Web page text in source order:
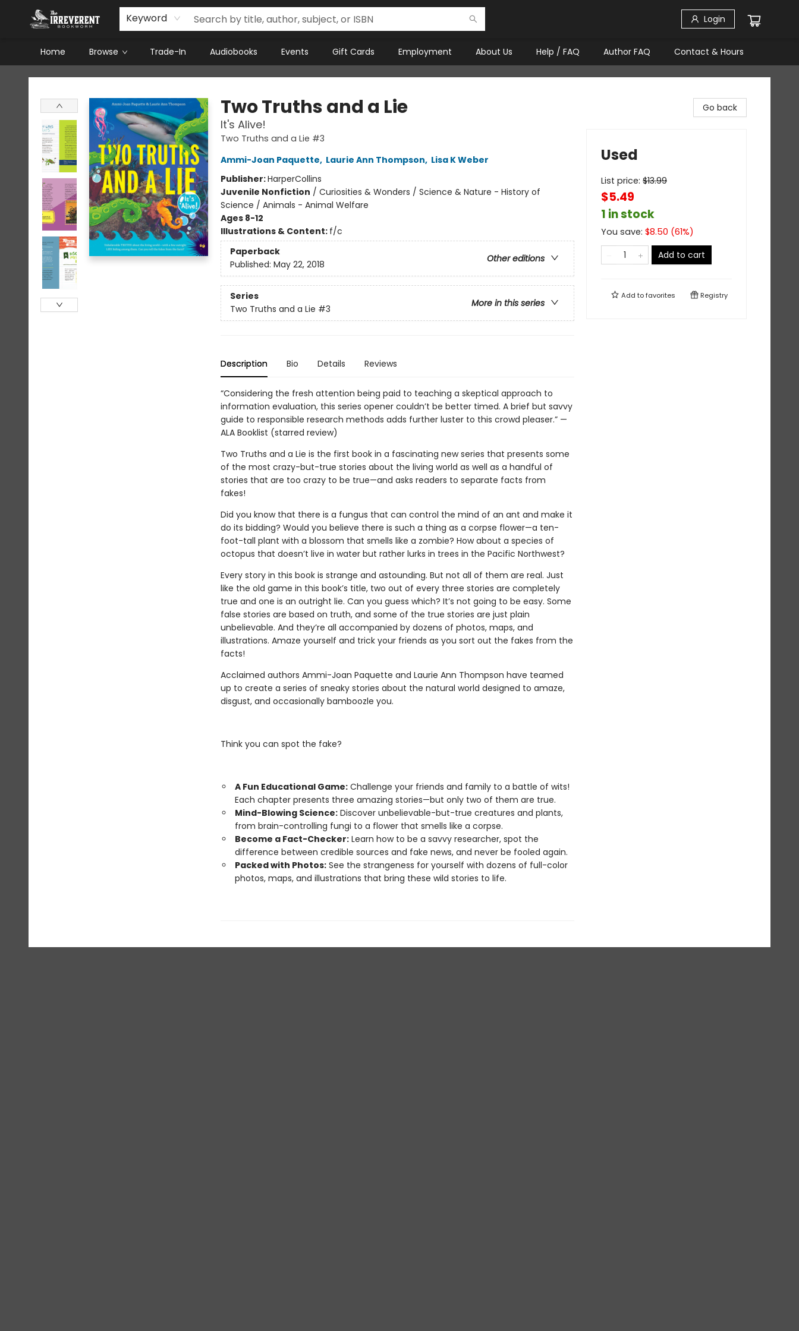
Keyword Login
Home Browse Trade-In Audiobooks Events Gift Cards Employment About Us Help / FAQ Author FAQ Contact & Hours
The Irreverent Bookworm
Two Truths and a Lie
It's Alive!
Two Truths and a Lie #3
Ammi-Joan Paquette, Laurie Ann Thompson, Lisa K Weber
Publisher:HarperCollins
Juvenile Nonfiction / Curiosities & Wonders / Science & Nature - History of
Science / Animals - Animal Welfare
Ages 8-12
Illustrations & Content: f/c
Paperback
Other editions
Published: May 22, 2018
Series
More in this series
Two Truths and a Lie #3
Description Bio Details Reviews
“Considering the fresh attention being paid to teaching a skeptical approach to
information evaluation, this series opener couldn’t be better timed. A brief but savvy
guide to responsible research methods adds further luster to this crowd pleaser.” —
ALA Booklist (starred review)
Two Truths and a Lie is the first book in a fascinating new series that presents some
of the most crazy-but-true stories about the living world as well as a handful of
stories that are too crazy to be true—and asks readers to separate facts from
fakes!
Did you know that there is a fungus that can control the mind of an ant and make it
do its bidding? Would you believe there is such a thing as a corpse flower—a ten-
foot-tall plant with a blossom that smells like a zombie? How about a species of
octopus that doesn’t live in water but rather lurks in trees in the Pacific Northwest?
Every story in this book is strange and astounding. But not all of them are real. Just
like the old game in this book’s title, two out of every three stories are completely
true and one is an outright lie. Can you guess which? It’s not going to be easy. Some
false stories are based on truth, and some of the true stories are just plain
unbelievable. And they’re all accompanied by dozens of photos, maps, and
illustrations. Amaze yourself and trick your friends as you sort out the fakes from the
facts!
Acclaimed authors Ammi-Joan Paquette and Laurie Ann Thompson have teamed
up to create a series of sneaky stories about the natural world designed to amaze,
disgust, and occasionally bamboozle you.
Think you can spot the fake?
A Fun Educational Game:Challenge your friends and family to a battle of wits!
Each chapter presents three amazing stories—but only two of them are true.
Mind-Blowing Science:Discover unbelievable-but-true creatures and plants,
from brain-controlling fungi to a flower that smells like a corpse.
Become a Fact-Checker:Learn how to be a savvy researcher, spot the
difference between credible sources and fake news, and never be fooled again.
Packed with Photos:See the strangeness for yourself with dozens of full-color
photos, maps, and illustrations that bring these wild stories to life.
Go back
Used
List price: $13.99
$5.49
1 in stock
You save: $8.50 (61%)
Add to cart
Add tofavorites Registry